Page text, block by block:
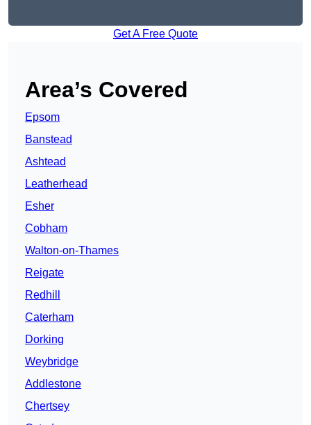
Get A Free Quote
Area’s Covered
Epsom
Banstead
Ashtead
Leatherhead
Esher
Cobham
Walton-on-Thames
Reigate
Redhill
Caterham
Dorking
Weybridge
Addlestone
Chertsey